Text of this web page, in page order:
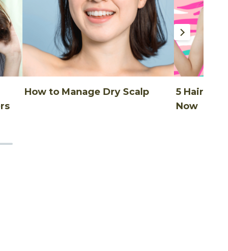
How to Manage Dry Scalp
5 Hair
Now